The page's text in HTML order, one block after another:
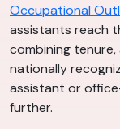
Occupational
assistants reach
combining
nationally
assistant or
further.